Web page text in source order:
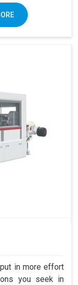
in more effort
you seek in